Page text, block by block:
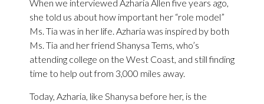
When we interviewed Azharia Allen five years ago,
she told us about how important her “role model”
Ms. Tia was in her life. Azharia was inspired by both
Ms. Tia and her friend Shanysa Tems, who’s
attending college on the West Coast, and still finding
time to help out from 3,000 miles away.
Today, Azharia, like Shanysa before her, is the